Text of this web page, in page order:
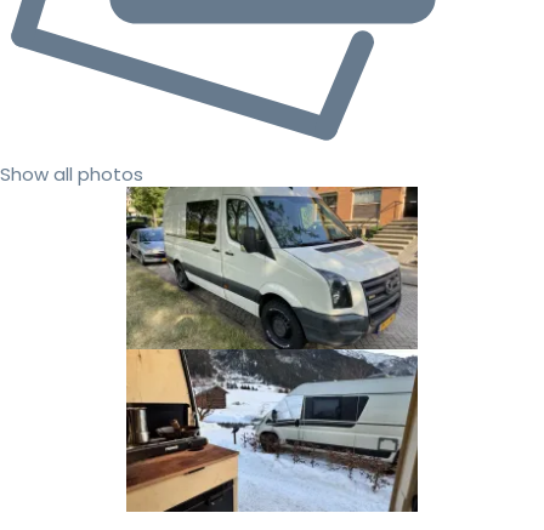
Show all photos